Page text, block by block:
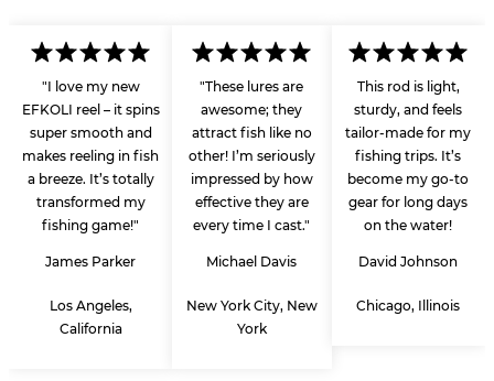
"I love my new
EFKOLI reel – it spins
super smooth and
makes reeling in fish
a breeze. It’s totally
transformed my
fishing game!"
James Parker
Los Angeles,
California
"These lures are
awesome; they
attract fish like no
other! I’m seriously
impressed by how
effective they are
every time I cast."
Michael Davis
New York City, New
York
This rod is light,
sturdy, and feels
tailor-made for my
fishing trips. It’s
become my go-to
gear for long days
on the water!
David Johnson
Chicago, Illinois